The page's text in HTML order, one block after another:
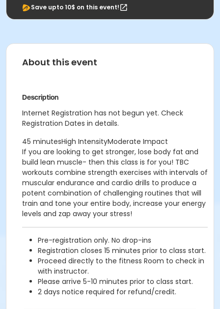
Save upto 10$ on this event!
About this event
Description
Internet Registration has not begun yet. Check
Registration Dates in details.
45 minutesHigh IntensityModerate Impact
If you are looking to get stronger, lose body fat and
build lean muscle- then this class is for you! TBC
workouts combine strength exercises with intervals of
muscular endurance and cardio drills to produce a
potent combination of challenging routines that will
train and tone your entire body, increase your energy
levels and zap away your stress!
Pre-registration only. No drop-ins
Registration closes 15 minutes prior to class start.
Proceed directly to the fitness Room to check in
with instructor.
Please arrive 5-10 minutes prior to class start.
2 days notice required for refund/credit.